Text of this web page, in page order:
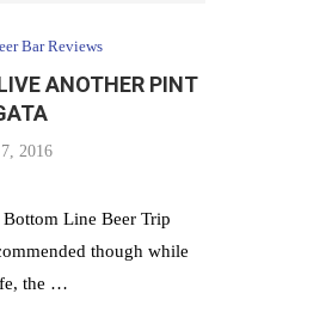
Bar Reviews
ANOTHER PINT
2016
Line Beer Trip
though while
the …